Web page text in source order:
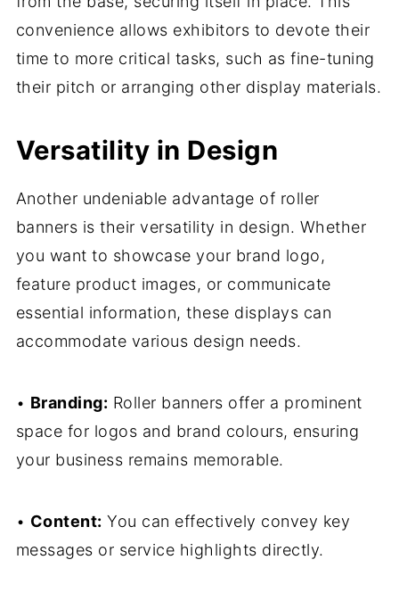
convenience allows exhibitors to devote their
time to more critical tasks, such as fine-tuning
their pitch or arranging other display materials.
Versatility in Design
Another undeniable advantage of roller
banners is their versatility in design. Whether
you want to showcase your brand logo,
feature product images, or communicate
essential information, these displays can
accommodate various design needs.
• Branding: Roller banners offer a prominent
space for logos and brand colours, ensuring
your business remains memorable.
• Content: You can effectively convey key
messages or service highlights directly.